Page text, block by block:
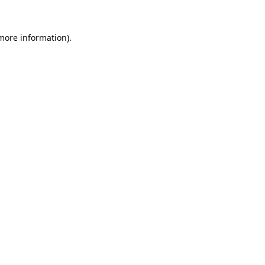
information).